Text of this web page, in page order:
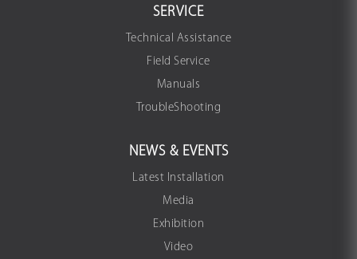
SERVICE
Technical Assistance
Field Service
Manuals
TroubleShooting
NEWS & EVENTS
Latest Installation
Media
Exhibition
Video